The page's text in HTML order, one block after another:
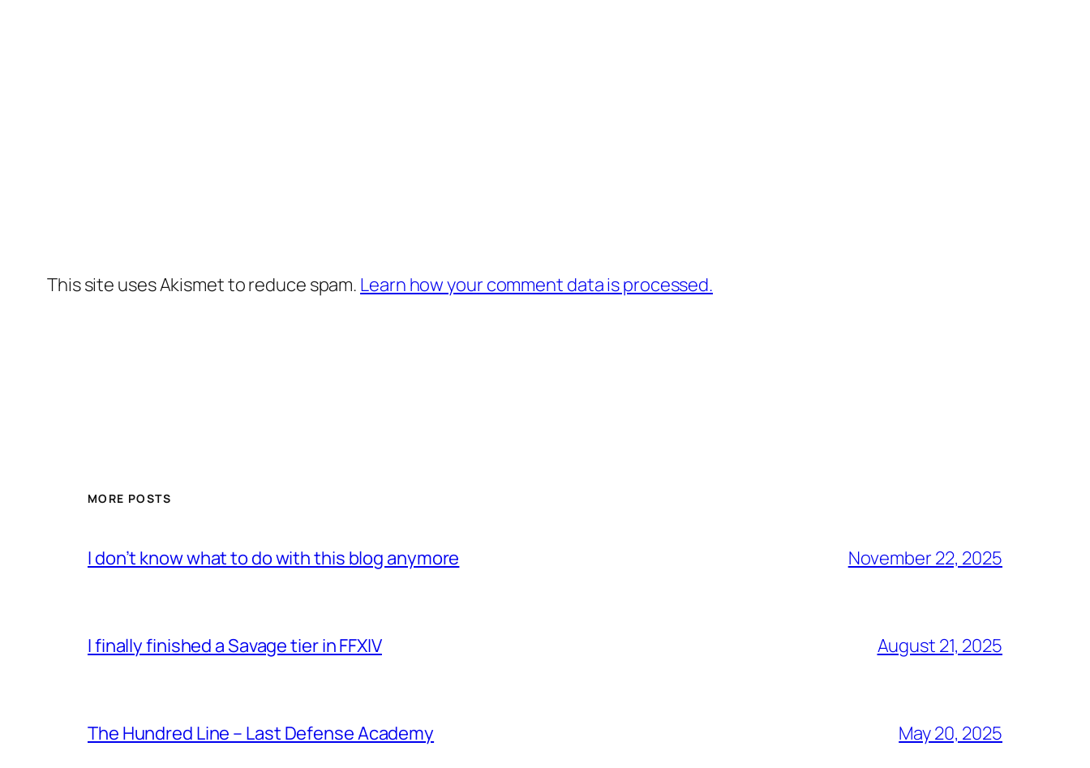
This site uses Akismet to reduce spam. Learn how your comment data is processed.
MORE POSTS
I don’t know what to do with this blog anymore November 22, 2025
I finally finished a Savage tier in FFXIV August 21, 2025
The Hundred Line – Last Defense Academy May 20, 2025